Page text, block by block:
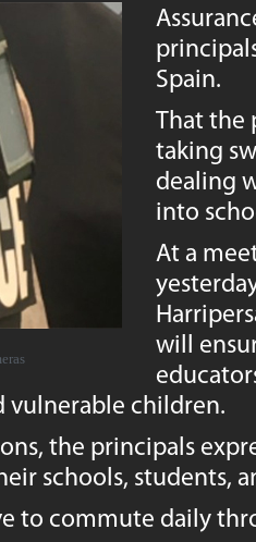
Spain.
That the
taking
dealing
into
At a
will
vulnerable children.
the principals
schools, students,
to commute daily